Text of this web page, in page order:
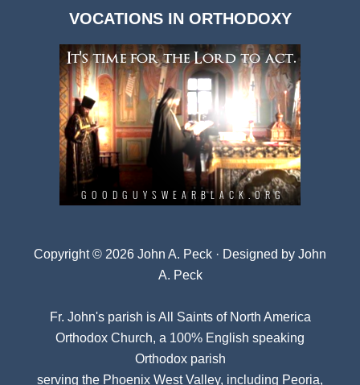
VOCATIONS IN ORTHODOXY
Copyright © 2026 John A. Peck · Designed by John
A. Peck
Fr. John's parish isAll Saints of North America
Orthodox Church, a 100% English speaking
Orthodox parish
serving the Phoenix West Valley, including Peoria,